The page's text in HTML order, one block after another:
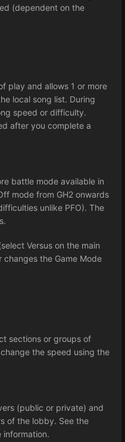
(dependent on the
play and allows 1 or more
local song list. During
speed or difficulty.
after you complete a
battle mode available in
mode from GH2 onwards
unlike PFO). The
Versus on the main
changes the Game Mode
sections or groups of
the speed using the
(public or private) and
of the lobby. See the
information.